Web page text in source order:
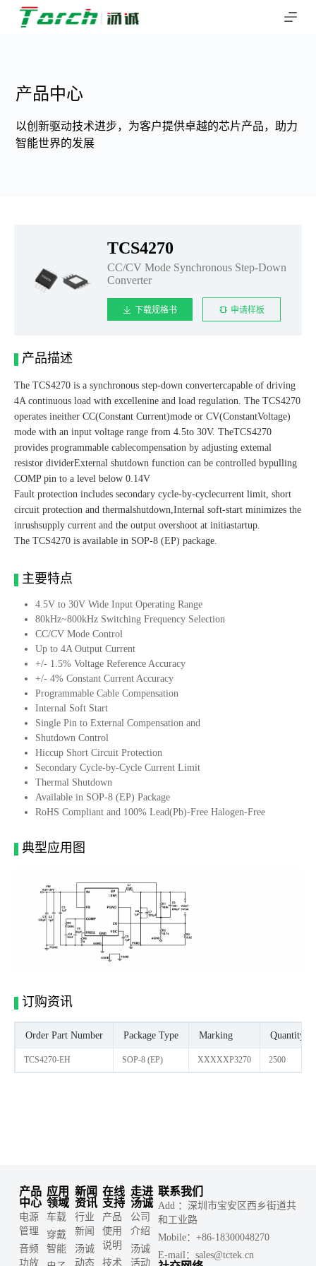
跳
产品中心
以创新驱动技术进步，为客户提供卓越的芯片产品，助力
智能世界的发展
TCS4270
CC/CV Mode Synchronous Step-Down
Converter
下载规格书 申请样板
产品描述
The TCS4270 is a synchronous step-down convertercapable of driving
4A continuous load with excellenine and load regulation. The TCS4270
operates ineither CC(Constant Current)mode or CV(ConstantVoltage)
mode with an input voltage range from 4.5to 30V. TheTCS4270
provides programmable cablecompensation by adjusting extemal
resistor dividerExternal shutdown function can be controlled bypulling
COMP pin to a level below 0.14V
Fault protection includes secondary cycle-by-cyclecurrent limit, short
circuit protection and thermalshutdown,Internal soft-start minimizes the
inrushsupply current and the output overshoot at initiastartup.
The TCS4270 is available in SOP-8 (EP) package.
主要特点
4.5V to 30V Wide Input Operating Range
80kHz~800kHz Switching Frequency Selection
CC/CV Mode Control
Up to 4A Output Current
+/- 1.5% Voltage Reference Accuracy
+/- 4% Constant Current Accuracy
Programmable Cable Compensation
Internal Soft Start
Single Pin to External Compensation and
Shutdown Control
Hiccup Short Circuit Protection
Secondary Cycle-by-Cycle Current Limit
Thermal Shutdown
Available in SOP-8 (EP) Package
RoHS Compliant and 100% Lead(Pb)-Free Halogen-Free
典型应用图
订购资讯
Order Part Number Package Type Marking Quantity/
TCS4270-EH SOP-8 (EP) XXXXXP3270 2500
产品
中心
电源
管理
音频
功放
应用
领域
车载
穿戴
智能
新闻
资讯
行业
新闻
汤诚
动态
在线
支持
产品
使用
说明
技术
走进
汤诚
公司
介绍
汤诚
活动
联系我们
Add ：深圳市宝安区西乡街道共
和工业路
Mobile：+86-18300048270
E-mail：sales@tctek.cn